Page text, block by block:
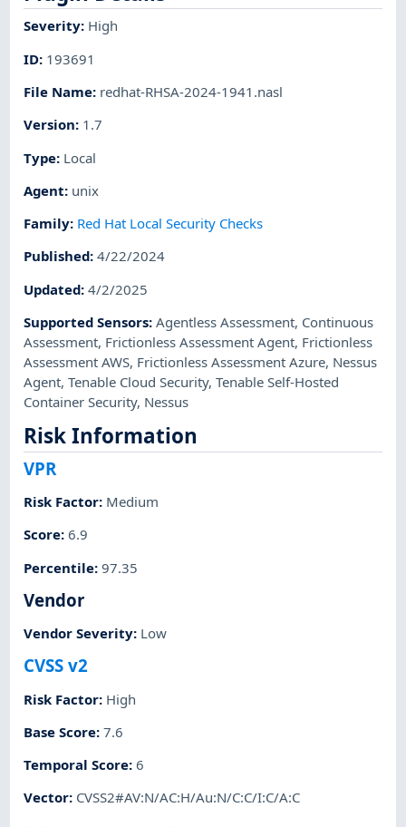
Severity: High
ID: 193691
File Name: redhat-RHSA-2024-1941.nasl
Version: 1.7
Type: Local
Agent: unix
Family: Red Hat Local Security Checks
Published:4/22/2024
Updated:4/2/2025
Supported Sensors:Agentless Assessment, Continuous
Assessment, Frictionless Assessment Agent, Frictionless
Assessment AWS, Frictionless Assessment Azure, Nessus
Agent,Tenable Cloud Security,Tenable Self-Hosted
Container Security, Nessus
Risk Information
VPR
Risk Factor: Medium
Score:6.9
Percentile:97.35
Vendor
Vendor Severity: Low
CVSS v2
Risk Factor: High
Base Score:7.6
Temporal Score:6
Vector: CVSS2#AV:N/AC:H/Au:N/C:C/I:C/A:C